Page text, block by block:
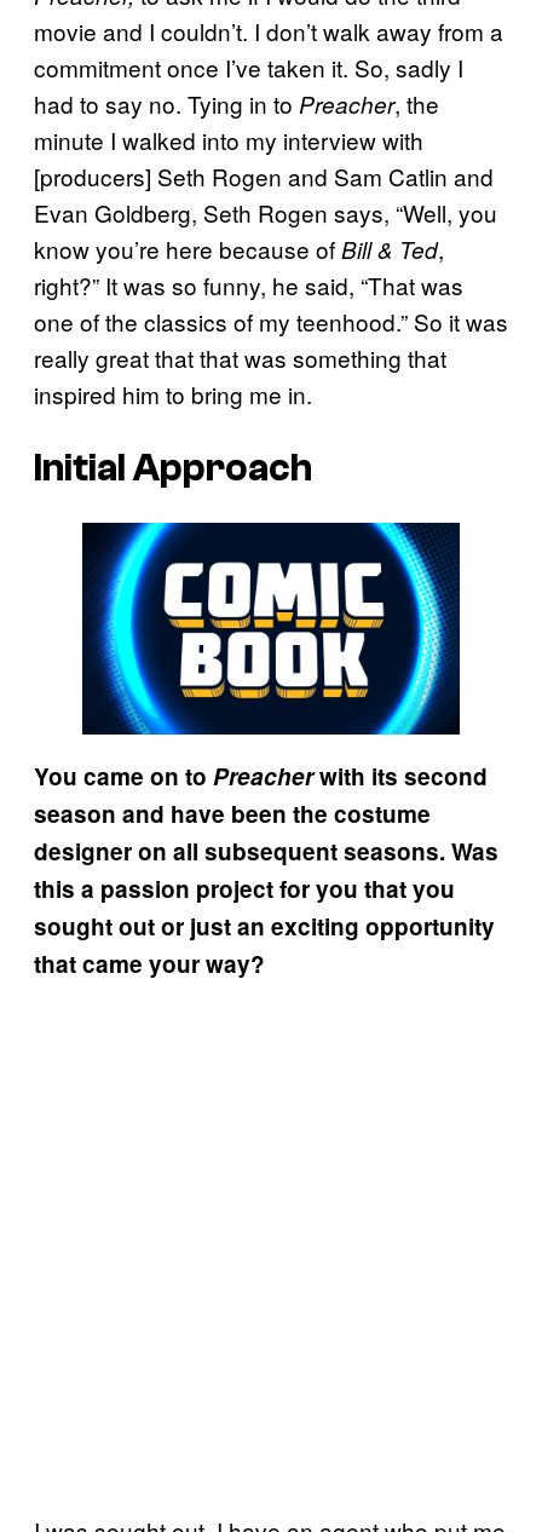
movie and I couldn’t. I don’t walk away from a
commitment once I’ve taken it. So, sadly I
had to say no. Tying in to Preacher, the
minute I walked into my interview with
[producers] Seth Rogen and Sam Catlin and
Evan Goldberg, Seth Rogen says, “Well, you
know you’re here because ofBill & Ted,
right?” It was so funny, he said, “That was
one of the classics of my teenhood.” So it was
really great that that was something that
inspired him to bring me in.
Initial Approach
You came on to Preacherwith its second
season and have been the costume
designer on all subsequent seasons. Was
this a passion project for you that you
sought out or just an exciting opportunity
that came your way?